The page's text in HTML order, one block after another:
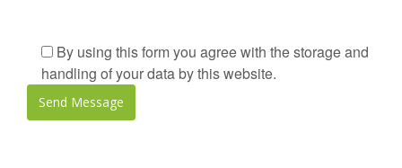
By using this form you agree with the storage and
handling of your data by this website.